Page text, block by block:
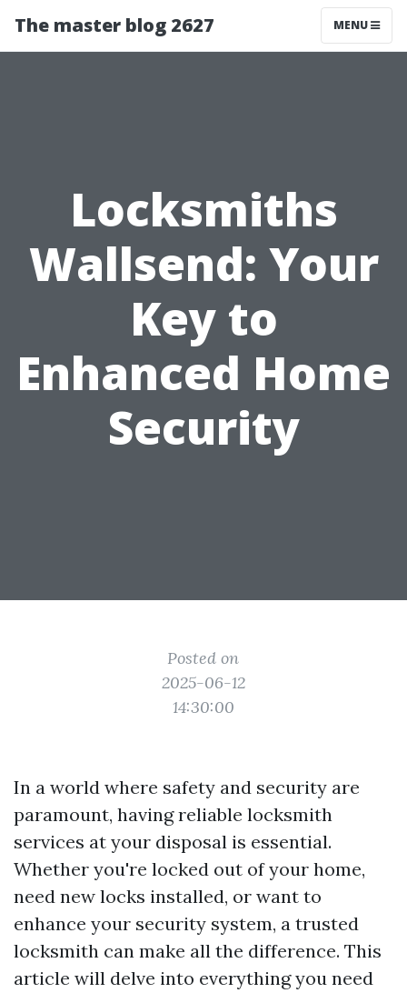
The master blog 2627 MENU
Locksmiths
Wallsend: Your
Key to
Enhanced Home
Security
Posted on
2025-06-12
14:30:00
In a world where safety and security are
paramount, having reliable locksmith
services at your disposal is essential.
Whether you're locked out of your home,
need new locks installed, or want to
enhance your security system, a trusted
locksmith can make all the difference. This
article will delve into everything you need